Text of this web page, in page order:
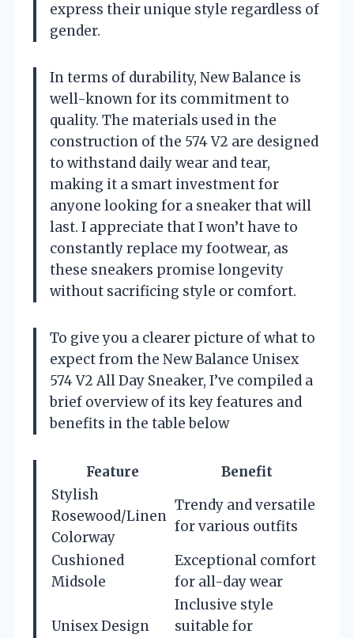
express their unique style regardless of
gender.
In terms of durability, New Balance is
well-known for its commitment to
quality. The materials used in the
construction of the 574 V2 are designed
to withstand daily wear and tear,
making it a smart investment for
anyone looking for a sneaker that will
last. I appreciate that I won’t have to
constantly replace my footwear, as
these sneakers promise longevity
without sacrificing style or comfort.
To give you a clearer picture of what to
expect from the New Balance Unisex
574 V2 All Day Sneaker, I’ve compiled a
brief overview of its key features and
benefits in the table below
Feature
Benefit
Stylish
Rosewood/Linen
Colorway
Trendy and versatile
for various outfits
Cushioned
Midsole
Exceptional comfort
for all-day wear
Unisex Design
Inclusive style
suitable for